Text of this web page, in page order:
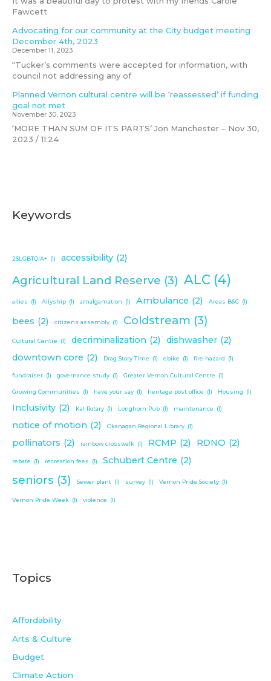
Fawcett
Advocating for our community at the City budget meeting
December 4th, 2023
December 11, 2023
“Tucker’s comments were accepted for information, with
council not addressing any of
Planned Vernon cultural centre will be ‘reassessed’ if funding
goal not met
November 30, 2023
‘MORE THAN SUM OF ITS PARTS’ Jon Manchester – Nov 30,
2023 / 11:24
Keywords
2SLGBTQIA+ (1) accessibility (2)
Agricultural Land Reserve (3) ALC (4)
allies (1) Allyship (1) amalgamation (1) Ambulance (2) Areas B&C (1)
bees (2) citizens assembly (1) Coldstream (3)
Cultural Centre (1) decriminalization (2) dishwasher (2)
downtown core (2) Drag Story Time (1) ebike (1) fire hazard (1)
fundraiser (1) governance study (1) Greater Vernon Cultural Centre (1)
Growing Communities (1) have your say (1) heritage post office (1) Housing (1)
Inclusivity (2) Kal Rotary (1) Longhorn Pub (1) maintenance (1)
notice of motion (2) Okanagan Regional Library (1)
pollinators (2) rainbow crosswalk (1) RCMP (2) RDNO (2)
rebate (1) recreation fees (1) Schubert Centre (2)
seniors (3) Sewer plant (1) survey (1) Vernon Pride Society (1)
Vernon Pride Week (1) violence (1)
Topics
Affordability
Arts & Culture
Budget
Climate Action